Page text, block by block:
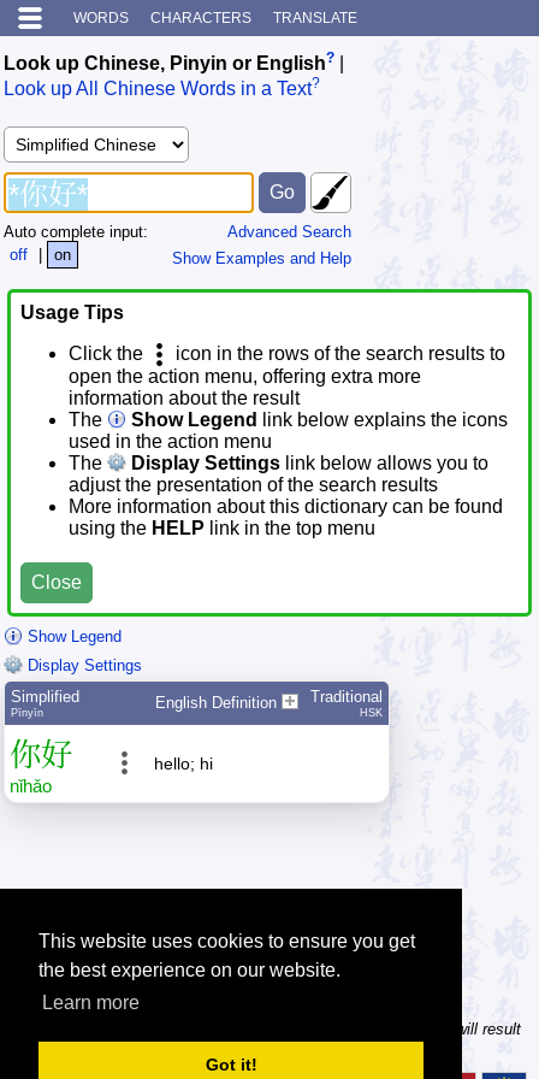
This website uses cookies to ensure you get
the best experience on our website.
Learn more
Got it!
WORDS CHARACTERS TRANSLATE
Look up Chinese, Pinyin or English?
Look up All Chinese Words in a Text?
Advanced Search
Show Examples and Help
Auto complete input:
off
| on
Usage Tips
Click the
icon in the rows of the search results to
open the action menu, offering extra more
information about the result
The
Show Legend
link below explains the icons
used in the action menu
The
Display Settings link below allows you to
adjust the presentation of the search results
More information about this dictionary can be found
using the HELP link in the top menu
Close
Show Legend
Display Settings
Simplified
Pīnyīn
English Definition Traditional
HSK
你好
nǐhǎo
hello; hi
Tip: In the character dictionary, entering multiple pinyin syllables will result
in multiple searches on one result page.